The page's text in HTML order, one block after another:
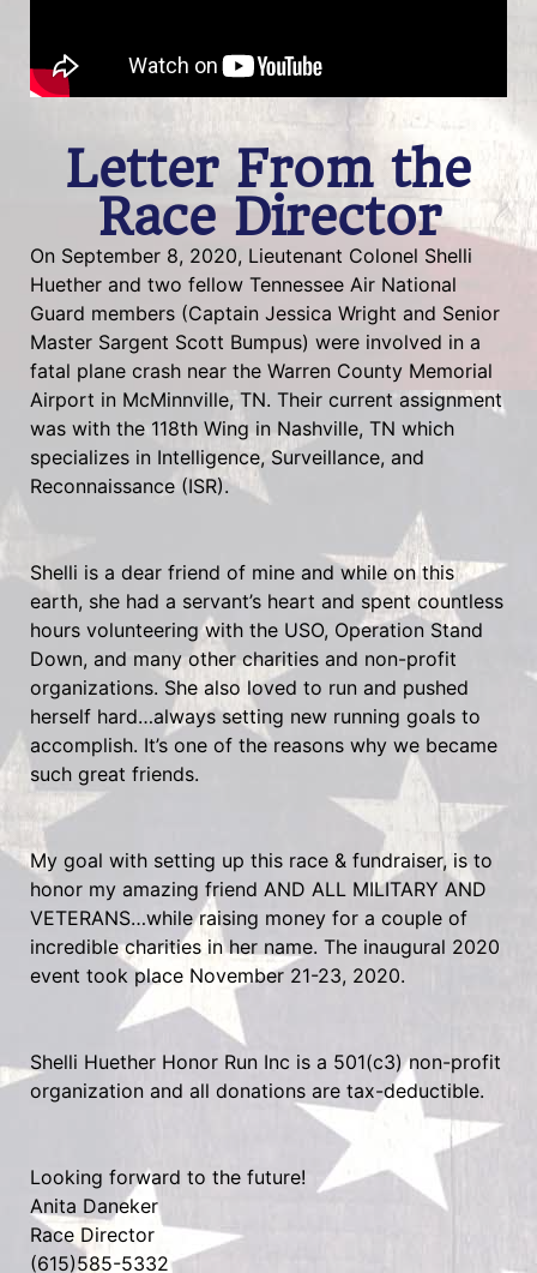
Letter From the
Race Director
On September 8, 2020, Lieutenant Colonel Shelli
Huether and two fellow Tennessee Air National
Guard members (Captain Jessica Wright and Senior
Master Sargent Scott Bumpus) were involved in a
fatal plane crash near the Warren County Memorial
Airport in McMinnville, TN. Their current assignment
was with the 118th Wing in Nashville, TN which
specializes in Intelligence, Surveillance, and
Reconnaissance (ISR).
Shelli is a dear friend of mine and while on this
earth, she had a servant’s heart and spent countless
hours volunteering with the USO, Operation Stand
Down, and many other charities and non-profit
organizations. She also loved to run and pushed
herself hard…always setting new running goals to
accomplish. It’s one of the reasons why we became
such great friends.
My goal with setting up this race & fundraiser, is to
honor my amazing friend AND ALL MILITARY AND
VETERANS…while raising money for a couple of
incredible charities in her name. The inaugural 2020
event took place November 21-23, 2020.
Shelli Huether Honor Run Inc is a 501(c3) non-profit
organization and all donations are tax-deductible.
Looking forward to the future!
Anita Daneker
Race Director
(615)585-5332